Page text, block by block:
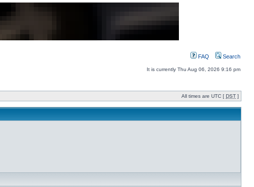
FAQ Search
It is currently Thu Aug 06, 2026 9:16 pm
All times are UTC [ DST ]